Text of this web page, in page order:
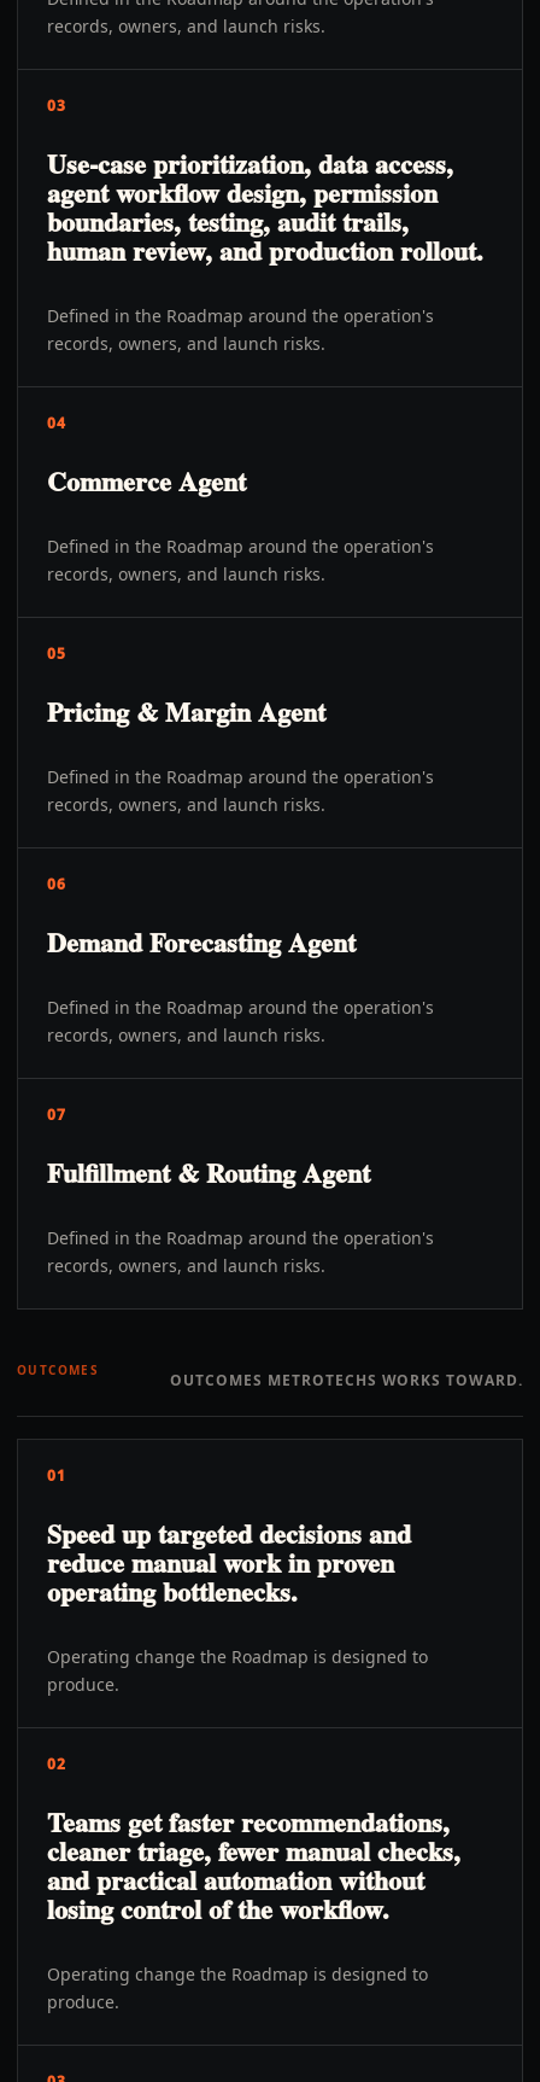
records, owners, and launch risks.
03
Use-case prioritization, data access,
agent workflow design, permission
boundaries, testing, audit trails,
human review, and production rollout.
Defined in the Roadmap around the operation's
records, owners, and launch risks.
04
Commerce Agent
Defined in the Roadmap around the operation's
records, owners, and launch risks.
05
Pricing & Margin Agent
Defined in the Roadmap around the operation's
records, owners, and launch risks.
06
Demand Forecasting Agent
Defined in the Roadmap around the operation's
records, owners, and launch risks.
07
Fulfillment & Routing Agent
Defined in the Roadmap around the operation's
records, owners, and launch risks.
OUTCOMES OUTCOMES METROTECHS WORKS TOWARD.
01
Speed up targeted decisions and
reduce manual work in proven
operating bottlenecks.
Operating change the Roadmap is designed to
produce.
02
Teams get faster recommendations,
cleaner triage, fewer manual checks,
and practical automation without
losing control of the workflow.
Operating change the Roadmap is designed to
produce.